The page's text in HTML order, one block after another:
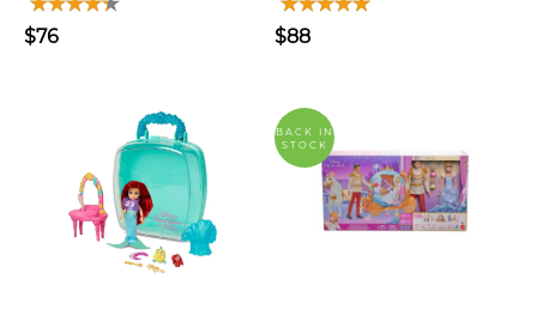
$76 $88
BACK IN
STOCK